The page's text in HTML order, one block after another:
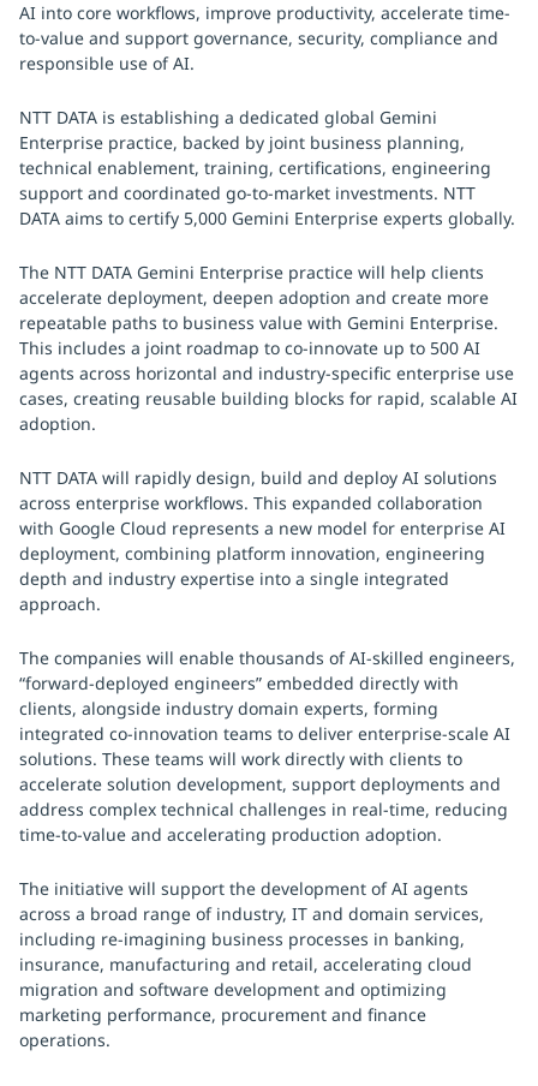
AI into core workflows, improve productivity, accelerate time-
to-value and support governance, security, compliance and
responsible use of AI.
NTT DATA is establishing a dedicated global Gemini
Enterprise practice, backed by joint business planning,
technical enablement, training, certifications, engineering
support and coordinated go-to-market investments. NTT
DATA aims to certify 5,000 Gemini Enterprise experts globally.
The NTT DATA Gemini Enterprise practice will help clients
accelerate deployment, deepen adoption and create more
repeatable paths to business value with Gemini Enterprise.
This includes a joint roadmap to co-innovate up to 500 AI
agents across horizontal and industry-specific enterprise use
cases, creating reusable building blocks for rapid, scalable AI
adoption.
NTT DATA will rapidly design, build and deploy AI solutions
across enterprise workflows. This expanded collaboration
with Google Cloud represents a new model for enterprise AI
deployment, combining platform innovation, engineering
depth and industry expertise into a single integrated
approach.
The companies will enable thousands of AI-skilled engineers,
“forward-deployed engineers” embedded directly with
clients, alongside industry domain experts, forming
integrated co-innovation teams to deliver enterprise-scale AI
solutions. These teams will work directly with clients to
accelerate solution development, support deployments and
address complex technical challenges in real-time, reducing
time-to-value and accelerating production adoption.
The initiative will support the development of AI agents
across a broad range of industry, IT and domain services,
including re-imagining business processes in banking,
insurance, manufacturing and retail, accelerating cloud
migration and software development and optimizing
marketing performance, procurement and finance
operations.